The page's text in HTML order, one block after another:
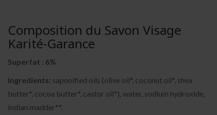
Composition du Savon Visage
Karité-Garance
Superfat : 6%
Ingredients: saponified oils (olive oil*, coconut oil*, shea
butter*, cocoa butter*, castor oil*), water, sodium hydroxide,
Indian madder**.